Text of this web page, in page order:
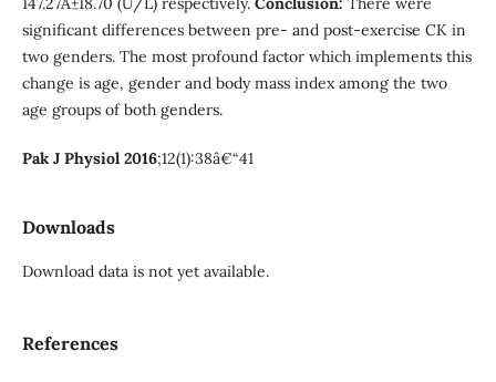
significant differences between pre- and post-exercise CK in
two genders. The most profound factor which implements this
change is age, gender and body mass index among the two
age groups of both genders.
Pak J Physiol 2016;12(1):38â€“41
Downloads
Download data is not yet available.
References